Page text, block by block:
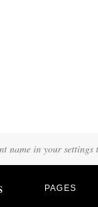
name in your
PAGES